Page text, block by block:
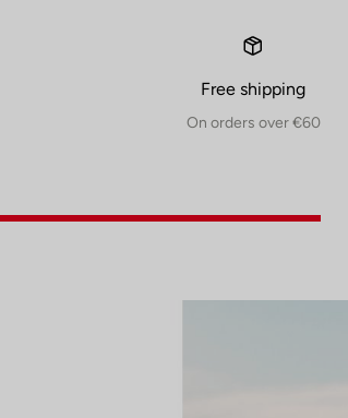
Free shipping
On orders over €60